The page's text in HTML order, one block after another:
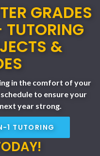
GRADES
&
in the comfort of your
to ensure your
year strong.
1 TUTORING